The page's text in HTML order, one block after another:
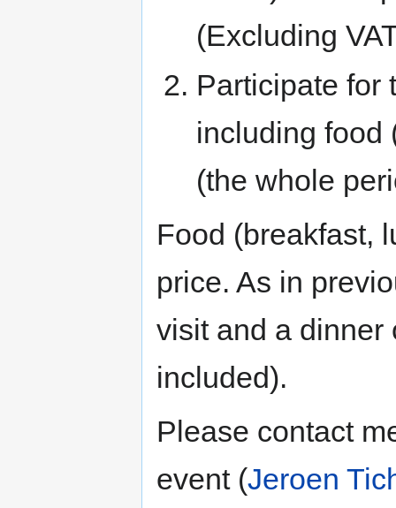
(Excluding
Participate for
including food
(the whole
Food (breakfast,
price. As in
visit and a dinner
included).
Please contact
event (Jeroen